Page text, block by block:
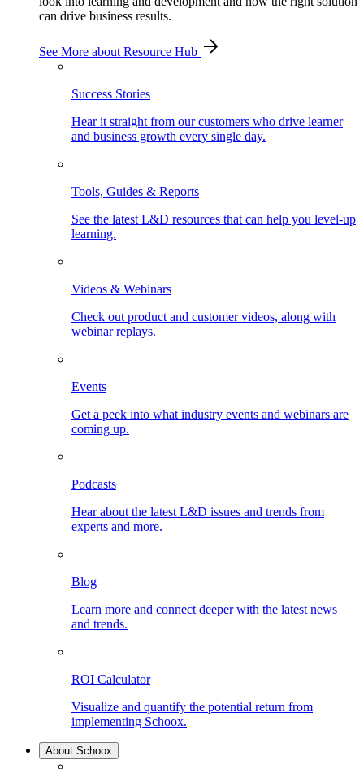
can drive business results.
See More about Resource Hub
Success Stories
Hear it straight from our customers who drive learner
and business growth every single day.
Tools, Guides & Reports
See the latest L&D resources that can help you level-up
learning.
Videos & Webinars
Check out product and customer videos, along with
webinar replays.
Events
Get a peek into what industry events and webinars are
coming up.
Podcasts
Hear about the latest L&D issues and trends from
experts and more.
Blog
Learn more and connect deeper with the latest news
and trends.
ROI Calculator
Visualize and quantify the potential return from
implementing Schoox.
About Schoox